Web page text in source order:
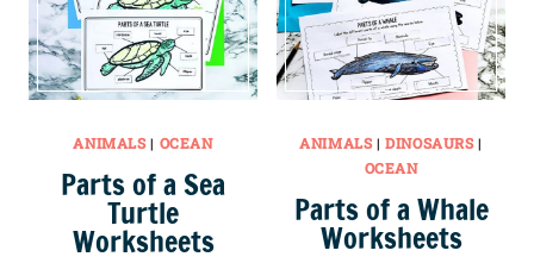
ANIMALS| OCEAN
Parts of a Sea
Turtle
Worksheets
ANIMALS|DINOSAURS|
OCEAN
Parts of a Whale
Worksheets